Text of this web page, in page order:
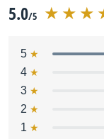
5.0/5
5
4
3
2
1